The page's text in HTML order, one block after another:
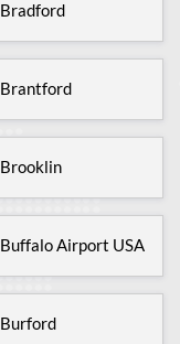
Bradford
Brantford
Brooklin
Buffalo Airport USA
Burford